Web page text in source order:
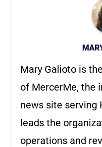
Mary Galioto is
of MercerMe, the
news site serving
leads the
operations and